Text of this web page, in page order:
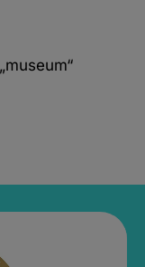
„museum“